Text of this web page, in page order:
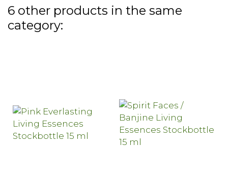
6 other products in the same
category: